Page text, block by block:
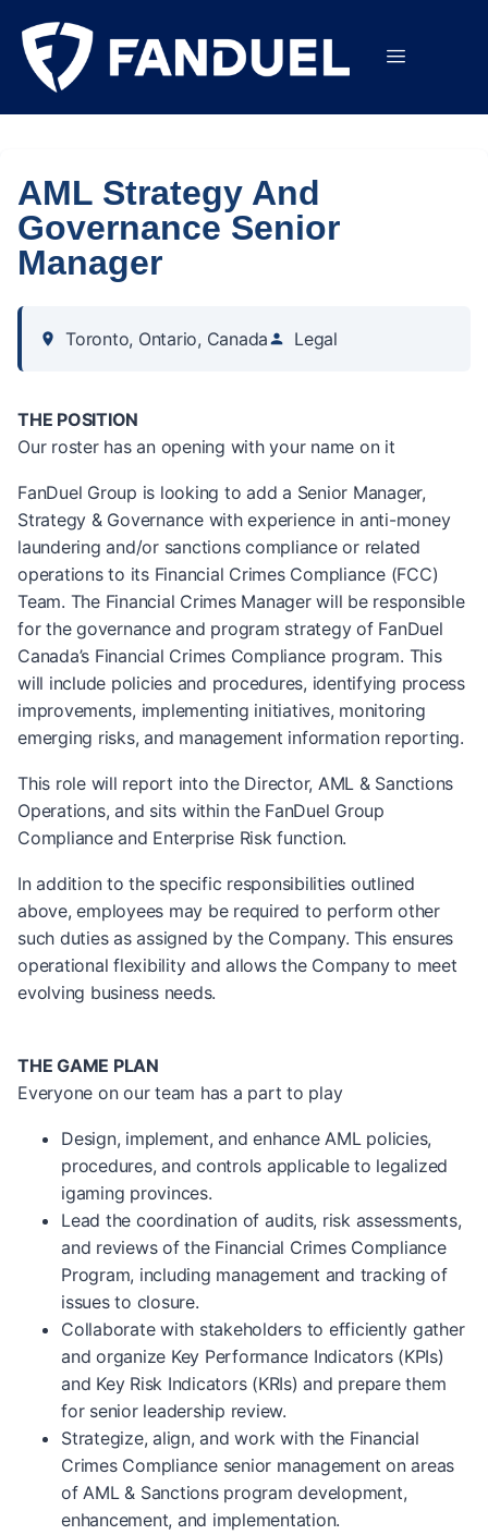
AML Strategy And
Governance Senior
Manager
Toronto, Ontario, Canada Legal
THE POSITION
Our roster has an opening with your name on it
FanDuel Group is looking to add a Senior Manager,
Strategy & Governance with experience in anti-money
laundering and/or sanctions compliance or related
operations to its Financial Crimes Compliance (FCC)
Team. The Financial Crimes Manager will be responsible
for the governance and program strategy of FanDuel
Canada’s Financial Crimes Compliance program. This
will include policies and procedures, identifying process
improvements, implementing initiatives, monitoring
emerging risks, and management information reporting.
This role will report into the Director, AML & Sanctions
Operations, and sits within the FanDuel Group
Compliance and Enterprise Risk function.
In addition to the specific responsibilities outlined
above, employees may be required to perform other
such duties as assigned by the Company. This ensures
operational flexibility and allows the Company to meet
evolving business needs.
THE GAME PLAN
Everyone on our team has a part to play
Design, implement, and enhance AML policies,
procedures, and controls applicable to legalized
igaming provinces.
Lead the coordination of audits, risk assessments,
and reviews of the Financial Crimes Compliance
Program, including management and tracking of
issues to closure.
Collaborate with stakeholders to efficiently gather
and organize Key Performance Indicators (KPIs)
and Key Risk Indicators (KRIs) and prepare them
for senior leadership review.
Strategize, align, and work with the Financial
Crimes Compliance senior management on areas
of AML & Sanctions program development,
enhancement, and implementation.